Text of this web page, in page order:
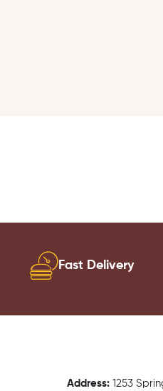
Fast Delivery
Address: 1253